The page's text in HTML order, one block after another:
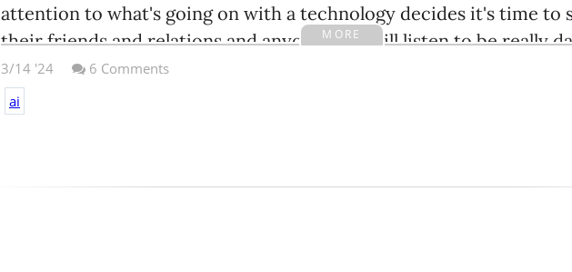
attention to what's going on with a technology decides it's time to
their friends and relations and anyone who will listen to be really
Be really damn careful.
MORE
3/14 '24 6 Comments
ai